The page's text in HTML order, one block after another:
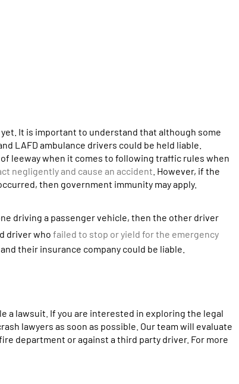
It is important to understand that although some
LAFD ambulance drivers could be held liable.
leeway when it comes to following traffic rules when
negligently and cause an accident . However, if the
then government immunity may apply.
driving a passenger vehicle, then the other driver
driver who failed to stop or yield for the emergency
their insurance company could be liable.
a lawsuit. If you are interested in exploring the legal
lawyers as soon as possible. Our team will evaluate
department or against a third party driver. For more